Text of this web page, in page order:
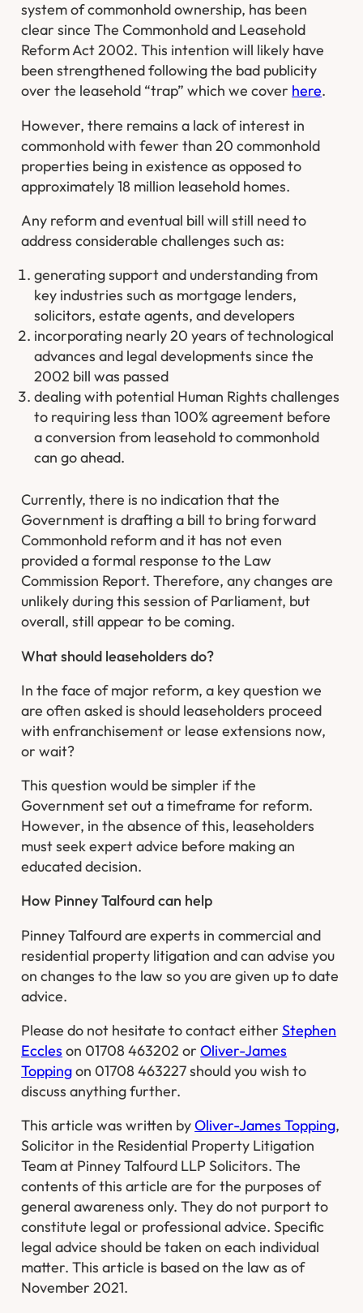
system of commonhold ownership, has been
clear since The Commonhold and Leasehold
Reform Act 2002. This intention will likely have
been strengthened following the bad publicity
over the leasehold “trap” which we cover here.
However, there remains a lack of interest in
commonhold with fewer than 20 commonhold
properties being in existence as opposed to
approximately 18 million leasehold homes.
Any reform and eventual bill will still need to
address considerable challenges such as:
generating support and understanding from
key industries such as mortgage lenders,
solicitors, estate agents, and developers
incorporating nearly 20 years of technological
advances and legal developments since the
2002 bill was passed
dealing with potential Human Rights challenges
to requiring less than 100% agreement before
a conversion from leasehold to commonhold
can go ahead.
Currently, there is no indication that the
Government is drafting a bill to bring forward
Commonhold reform and it has not even
provided a formal response to the Law
Commission Report. Therefore, any changes are
unlikely during this session of Parliament, but
overall, still appear to be coming.
What should leaseholders do?
In the face of major reform, a key question we
are often asked is should leaseholders proceed
with enfranchisement or lease extensions now,
or wait?
This question would be simpler if the
Government set out a timeframe for reform.
However, in the absence of this, leaseholders
must seek expert advice before making an
educated decision.
How Pinney Talfourd can help
Pinney Talfourd are experts in commercial and
residential property litigation and can advise you
on changes to the law so you are given up to date
advice.
Please do not hesitate to contact eitherStephen
Eccles on 01708 463202 orOliver-James
Toppingon 01708 463227 should you wish to
discuss anything further.
This article was written byOliver-James Topping,
Solicitor in the Residential Property Litigation
Team at Pinney Talfourd LLP Solicitors. The
contents of this article are for the purposes of
general awareness only. They do not purport to
constitute legal or professional advice. Specific
legal advice should be taken on each individual
matter. This article is based on the law as of
November 2021.